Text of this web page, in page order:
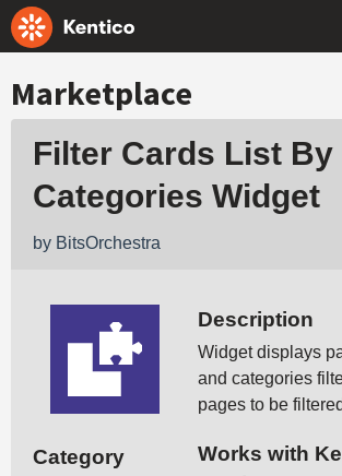
Marketplace